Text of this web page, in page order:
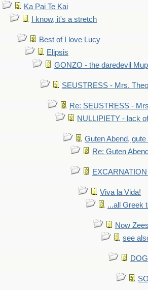
Ka Pai Te Kai
I know, it's a stretch
Best of I love Lucy
Elipsis
GONZO - the daredevil
SEUSTRESS - Mrs.
Re: SEUSTRESS -
NULLIPIETY - lack
Guten Abend,
Re: Guten
Viva la Vida!
...all Greek
Now
see